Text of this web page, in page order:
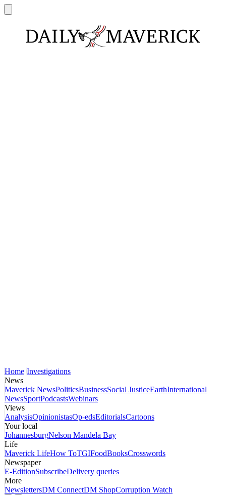
Home Investigations
News
Maverick NewsPoliticsBusinessSocial JusticeEarthInternational
NewsSportPodcastsWebinars
Views
AnalysisOpinionistasOp-edsEditorialsCartoons
Your local
JohannesburgNelson Mandela Bay
Life
Maverick LifeHow ToTGIFoodBooksCrosswords
Newspaper
E-EditionSubscribeDelivery queries
More
NewslettersDM ConnectDM ShopCorruption Watch